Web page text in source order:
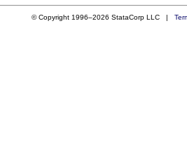
© Copyright 1996–2026 StataCorp LLC |